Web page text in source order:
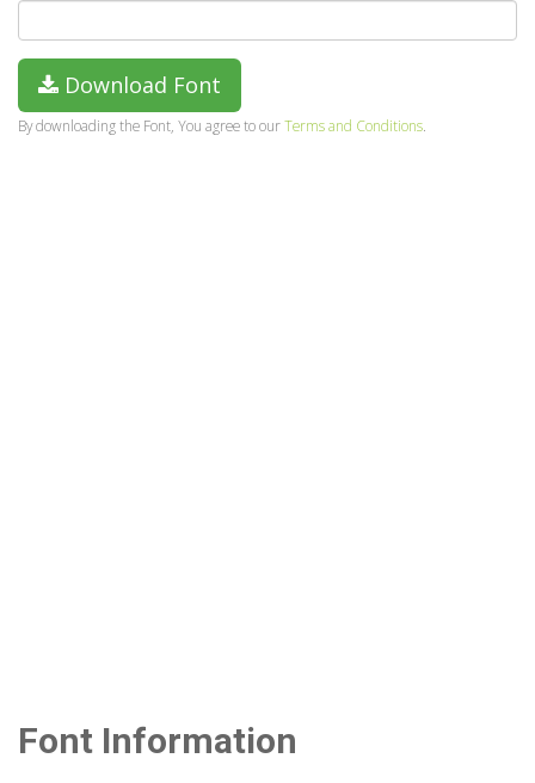
Download Font
By downloading the Font, You agree to ourTerms and Conditions.
Font Information